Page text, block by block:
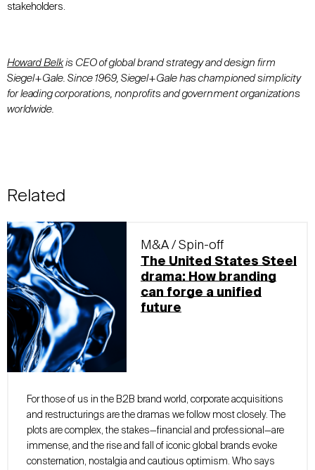
stakeholders.
Howard Belkis CEO of global brand strategy and design firm
Siegel+Gale. Since 1969, Siegel+Gale has championed simplicity
for leading corporations, nonprofits and government organizations
worldwide.
Related
M&A / Spin-off
The United States Steel
drama: How branding
can forge a unified
future
For those of us in the B2B brand world, corporate acquisitions
and restructurings are the dramas we follow most closely. The
plots are complex, the stakes—financial and professional—are
immense, and the rise and fall of iconic global brands evoke
consternation, nostalgia and cautious optimism. Who says